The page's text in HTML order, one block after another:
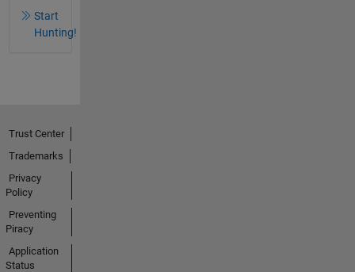
Start
Hunting!
Trust Center
Trademarks
Privacy
Policy
Preventing
Piracy
Application
Status